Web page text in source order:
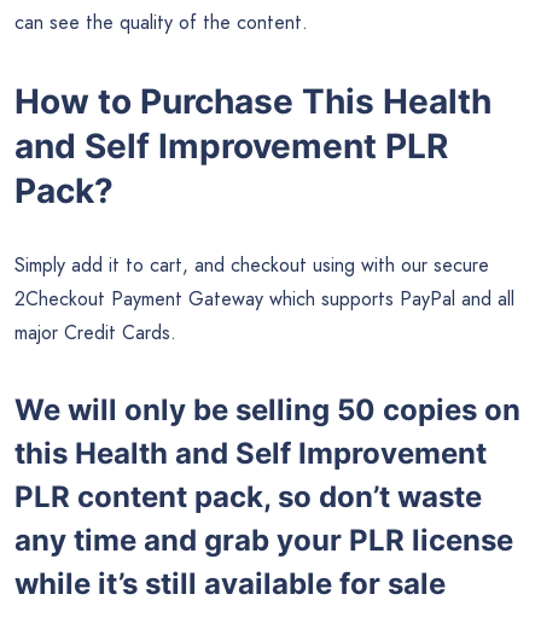
can see the quality of the content.
How to Purchase This Health
and Self Improvement PLR
Pack?
Simply add it to cart, and checkout using with our secure
2Checkout Payment Gateway which supports PayPal and all
major Credit Cards.
We will only be selling 50 copies on
this Health and Self Improvement
PLR content pack, so don’t waste
any time and grab your PLR license
while it’s still available for sale